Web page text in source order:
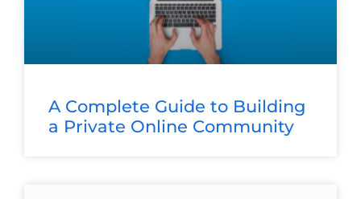
A Complete Guide to Building
a Private Online Community